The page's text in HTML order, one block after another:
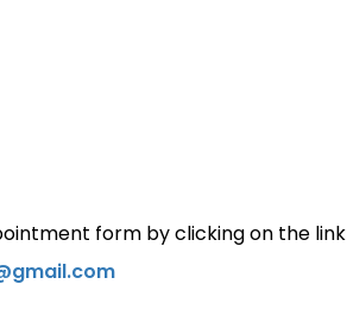
form by clicking on the link